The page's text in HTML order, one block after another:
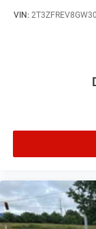
VIN: